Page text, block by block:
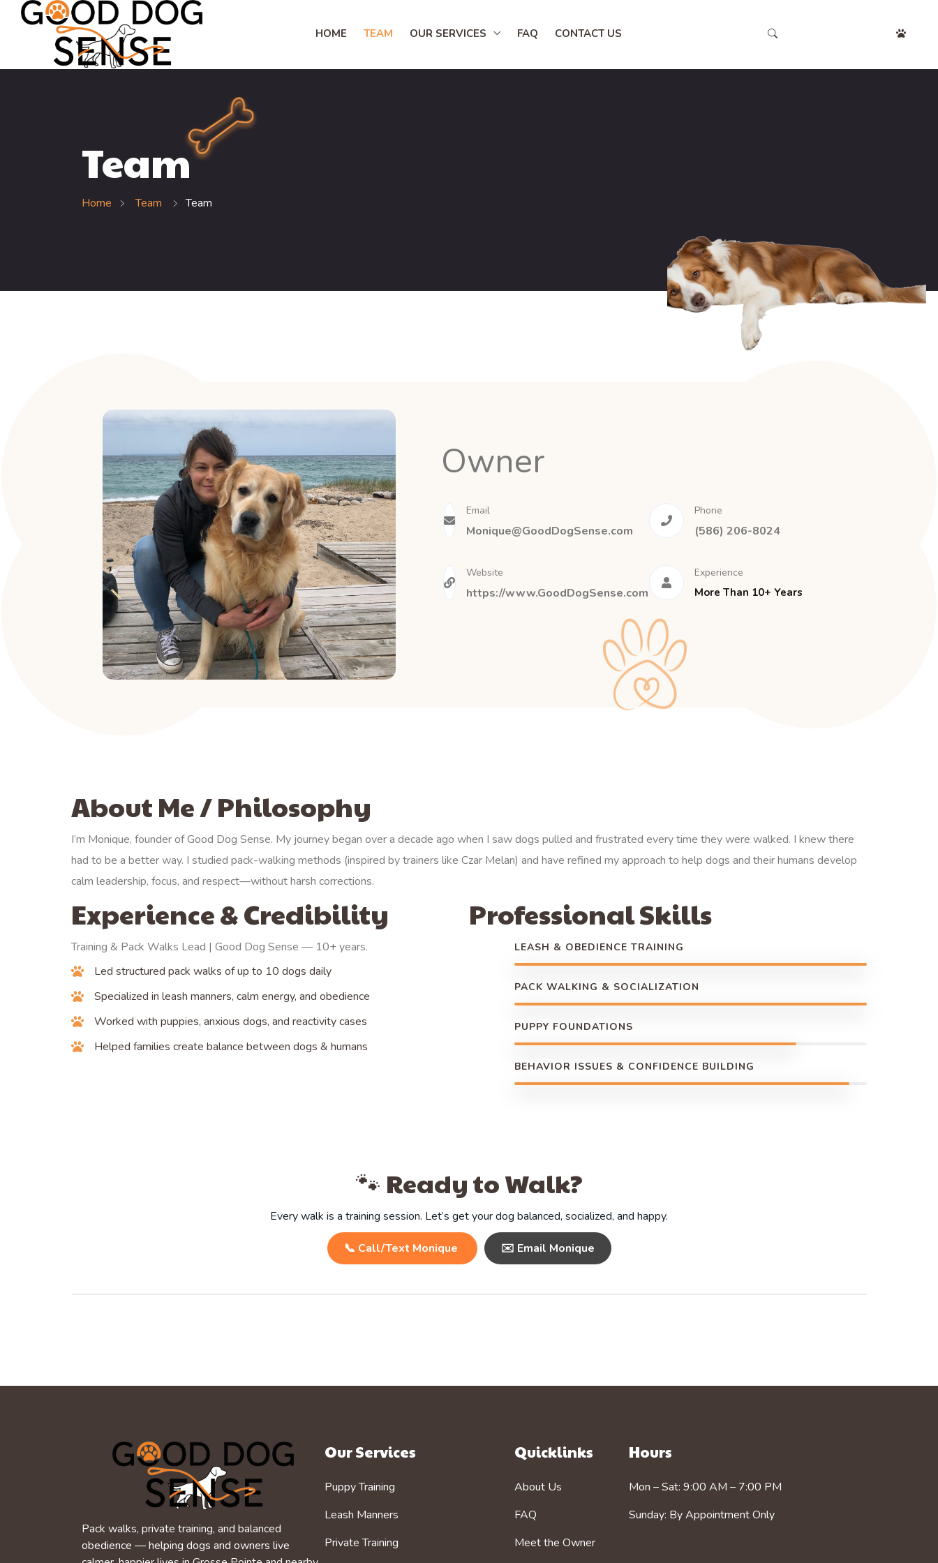
HOME TEAM OUR SERVICES FAQ CONTACT US
Team
Home Team Team
Owner
Email
Monique@GoodDogSense.com
Phone
(586) 206-8024
Website
https://www.GoodDogSense.com
Experience
More Than 10+ Years
About Me / Philosophy
I’m Monique, founder of Good Dog Sense. My journey began over a decade ago when I saw dogs pulled and frustrated every time they were walked. I knew there
had to be a better way. I studied pack-walking methods (inspired by trainers like Czar Melan) and have refined my approach to help dogs and their humans develop
calm leadership, focus, and respect—without harsh corrections.
Experience & Credibility
Training & Pack Walks Lead | Good Dog Sense — 10+ years.
Led structured pack walks of up to 10 dogs daily
Specialized in leash manners, calm energy, and obedience
Worked with puppies, anxious dogs, and reactivity cases
Helped families create balance between dogs & humans
Professional Skills
LEASH & OBEDIENCE TRAINING
PACK WALKING & SOCIALIZATION
PUPPY FOUNDATIONS
BEHAVIOR ISSUES & CONFIDENCE BUILDING
🐾 Ready to Walk?
Every walk is a training session. Let’s get your dog balanced, socialized, and happy.
📞 Call/Text Monique ✉️ Email Monique
Pack walks, private training, and balanced
obedience — helping dogs and owners live
Our Services
Puppy Training
Leash Manners
Private Training
Quicklinks
About Us
FAQ
Meet the Owner
Hours
Mon – Sat: 9:00 AM – 7:00 PM
Sunday: By Appointment Only